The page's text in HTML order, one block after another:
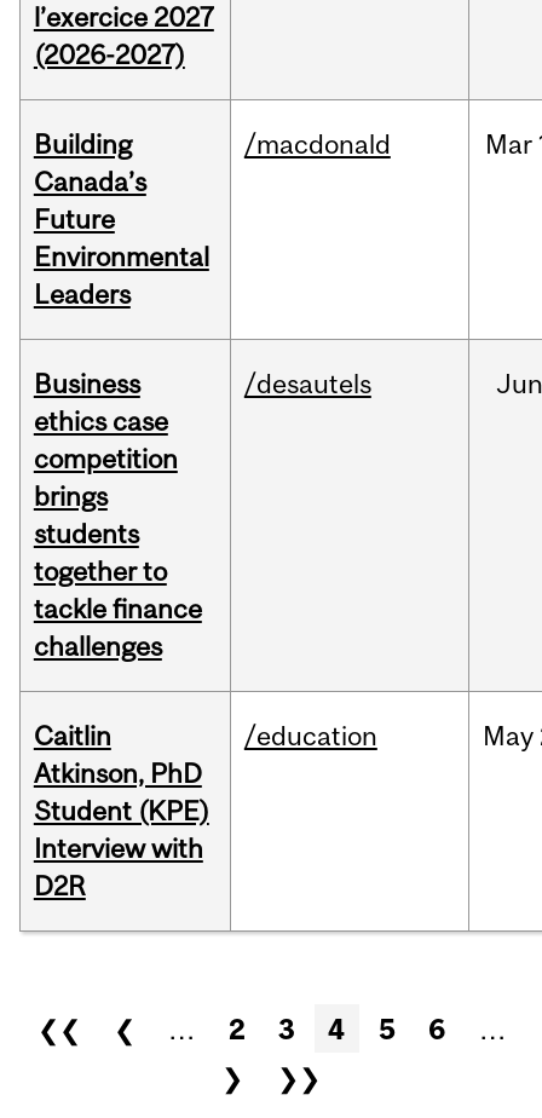
l’exercice 2027
(2026-2027)
Building
Canada’s
Future
Environmental
Leaders
/macdonald Mar
Business
ethics case
competition
brings
students
together to
tackle finance
challenges
/desautels
Caitlin
Atkinson, PhD
Student (KPE)
Interview with
D2R
/education May
Pages
❮❮ ❮ … 2 3 4 5 6
…
❯
❯❯